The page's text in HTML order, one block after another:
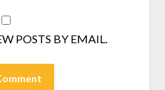
POSTS BY EMAIL.